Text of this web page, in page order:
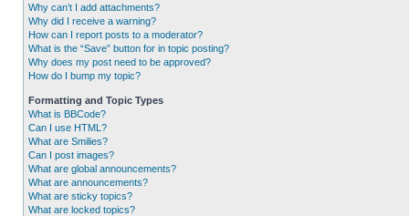
Why can’t I add attachments?
Why did I receive a warning?
How can I report posts to a moderator?
What is the “Save” button for in topic posting?
Why does my post need to be approved?
How do I bump my topic?
Formatting and Topic Types
What is BBCode?
Can I use HTML?
What are Smilies?
Can I post images?
What are global announcements?
What are announcements?
What are sticky topics?
What are locked topics?